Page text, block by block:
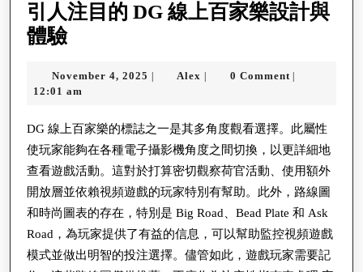
引人注目的 DG 線上百家樂設計與
體驗引
注
的
DG
線
上
百
家
November 4, 2025 November
Alex Alex 0 Comment
12:01 am
DG 線上百家樂的標誌之一是其多角度觀看選擇。此屬性
使玩家能夠在各種電子攝影機角度之間切換，以更詳細地
查看遊戲活動。這對於打算密切觀察荷官活動、使用額外
開放層並依賴視頻遊戲的玩家特別有幫助。此外，路線圖
和時尚圖表的存在，特別是 Big Road、Bead Plate 和 Ask
Road，為玩家提供了有益的信息，可以幫助監控視頻遊戲
模式並做出明智的投注選擇。儘管如此，遊戲玩家需要記